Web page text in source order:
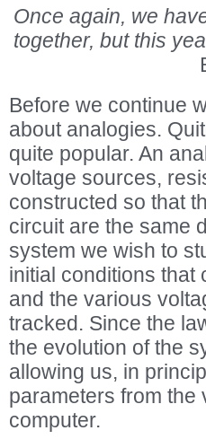
Once again, we
together, but this
Before we continue
about analogies.
quite popular. An
voltage sources,
constructed so that
circuit are the same
system we wish to
initial conditions that
and the various
tracked. Since the
the evolution of the
allowing us, in
parameters from the
computer.